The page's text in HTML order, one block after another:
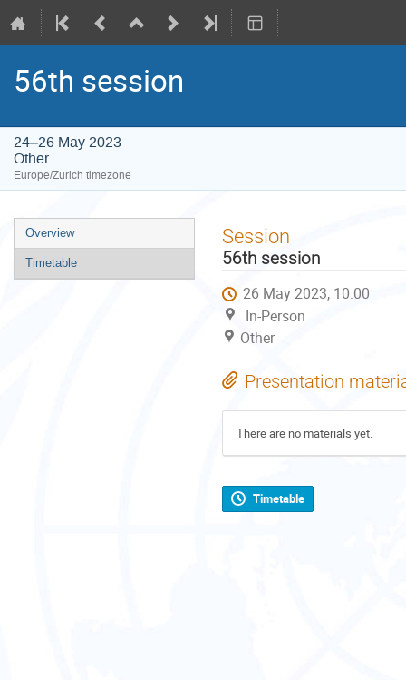
56th session
24–26 May 2023
Other
Europe/Zurich timezone
Event
menu
Overview
Timetable
Session
56th session
26 May 2023, 10:00
In-Person
Other
Presentation
There are no materials yet.
Timetable